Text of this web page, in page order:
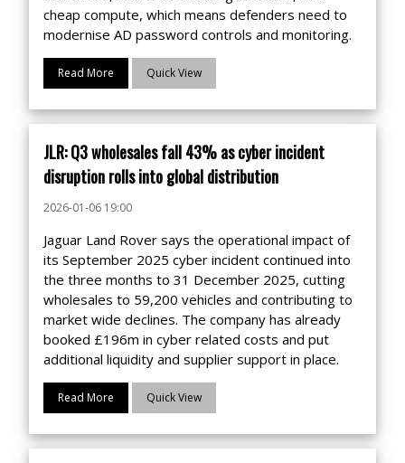
cheap compute, which means defenders need to
modernise AD password controls and monitoring.
Read More Quick View
JLR: Q3 wholesales fall 43% as cyber incident
disruption rolls into global distribution
2026-01-06 19:00
Jaguar Land Rover says the operational impact of
its September 2025 cyber incident continued into
the three months to 31 December 2025, cutting
wholesales to 59,200 vehicles and contributing to
market wide declines. The company has already
booked £196m in cyber related costs and put
additional liquidity and supplier support in place.
Read More Quick View